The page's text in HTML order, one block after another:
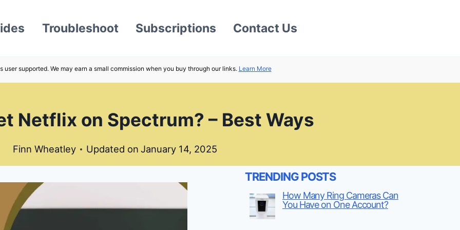
Troubleshoot Subscriptions Contact Us
user supported. We may earn a small commission when you buy through our links. Learn More
Netflix on Spectrum? – Best Ways
Finn Wheatley Updated on January 14, 2025
TRENDING POSTS
How Many Ring Cameras Can
You Have on One Account?